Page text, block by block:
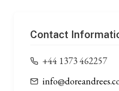
Contact
+44 1373 462257